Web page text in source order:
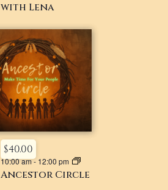
with Lena
Ancestor Circle
10:00 am- 12:00 pm
$40.00